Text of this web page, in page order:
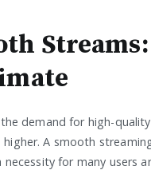
Streams:
demand for high-
A smooth
for many users